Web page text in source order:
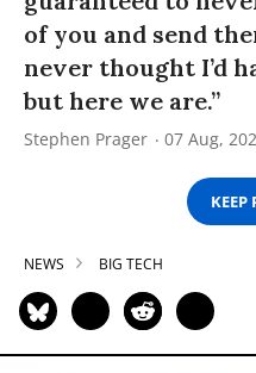
of you and send
never thought I’d
but here we are.”
Stephen Prager 07 Aug,
KEEP
NEWS BIG TECH